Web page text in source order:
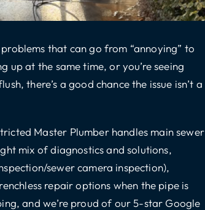
that can go from “annoying” to
up at the same time, or you’re seeing
there’s a good chance the issue isn’t a
Master Plumber handles main sewer
mix of diagnostics and solutions,
sewer camera inspection),
repair options when the pipe is
, and we’re proud of our 5-star Google